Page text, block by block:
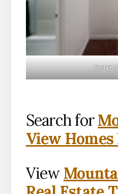
Upstairs
Search for
View Homes
View